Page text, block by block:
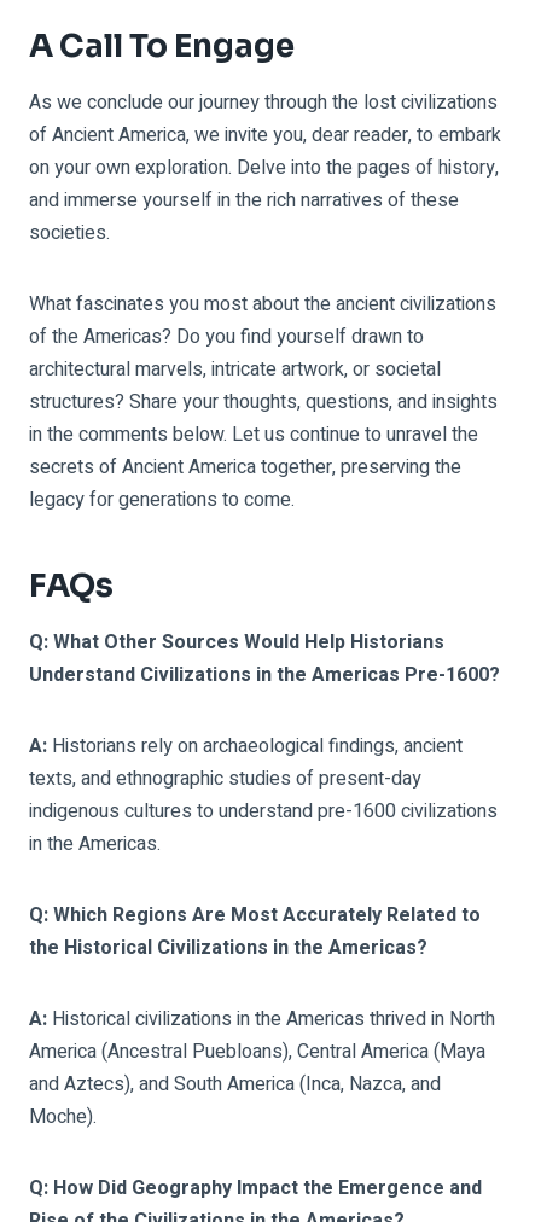
A Call To Engage
As we conclude our journey through the lost civilizations
of Ancient America, we invite you, dear reader, to embark
on your own exploration. Delve into the pages of history,
and immerse yourself in the rich narratives of these
societies.
What fascinates you most about the ancient civilizations
of the Americas? Do you find yourself drawn to
architectural marvels, intricate artwork, or societal
structures? Share your thoughts, questions, and insights
in the comments below. Let us continue to unravel the
secrets of Ancient America together, preserving the
legacy for generations to come.
FAQs
Q: What Other Sources Would Help Historians
Understand Civilizations in the Americas Pre-1600?
A: Historians rely on archaeological findings, ancient
texts, and ethnographic studies of present-day
indigenous cultures to understand pre-1600 civilizations
in the Americas.
Q: Which Regions Are Most Accurately Related to
the Historical Civilizations in the Americas?
A: Historical civilizations in the Americas thrived in North
America (Ancestral Puebloans), Central America (Maya
and Aztecs), and South America (Inca, Nazca, and
Moche).
Q: How Did Geography Impact the Emergence and